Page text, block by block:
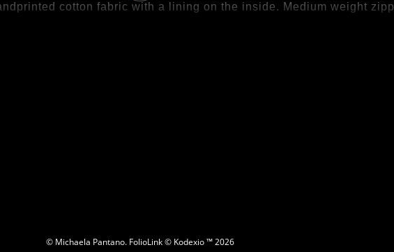
cotton fabric with a lining on the inside. Medium weight
© Michaela Pantano. FolioLink© Kodexio ™ 2026